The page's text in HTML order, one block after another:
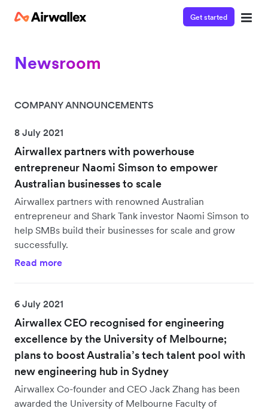
Get started
Newsroom
COMPANY ANNOUNCEMENTS
8 July 2021
Airwallex partners with powerhouse
entrepreneur Naomi Simson to empower
Australian businesses to scale
Airwallex partners with renowned Australian
entrepreneur and Shark Tank investor Naomi Simson to
help SMBs build their businesses for scale and grow
successfully.
Read more
6 July 2021
Airwallex CEO recognised for engineering
excellence by the University of Melbourne;
plans to boost Australia’s tech talent pool with
new engineering hub in Sydney
Airwallex Co-founder and CEO Jack Zhang has been
awarded the University of Melbourne Faculty of